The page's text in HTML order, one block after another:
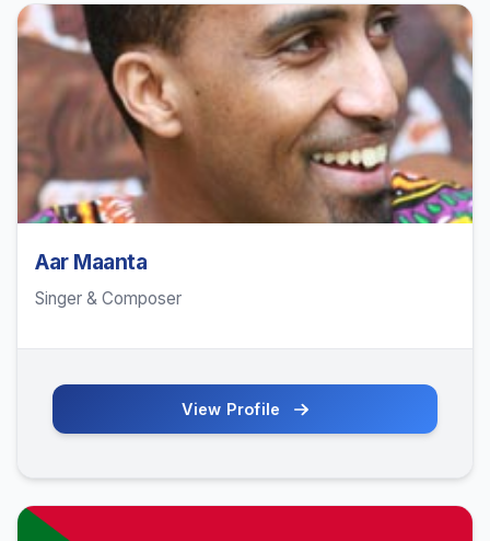
Aar Maanta
Singer & Composer
View Profile